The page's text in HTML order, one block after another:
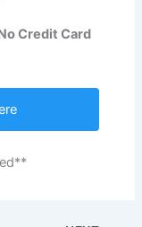
Credit Card